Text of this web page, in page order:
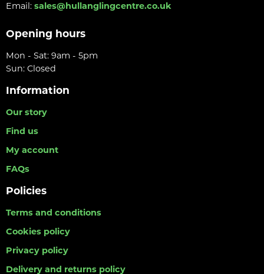
Email: sales@hullanglingcentre.co.uk
Opening hours
Mon - Sat: 9am - 5pm
Sun: Closed
Information
Our story
Find us
My account
FAQs
Policies
Terms and conditions
Cookies policy
Privacy policy
Delivery and returns policy